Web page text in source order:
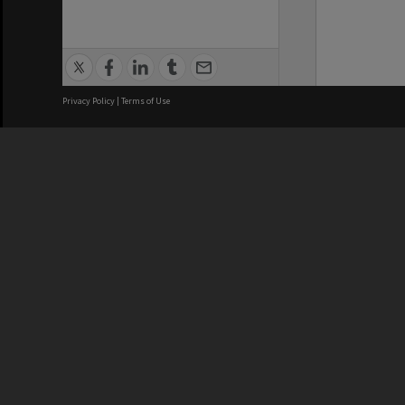
Privacy Policy | Terms of Use